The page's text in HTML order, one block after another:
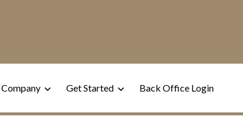
Company Get Started Back Office Login